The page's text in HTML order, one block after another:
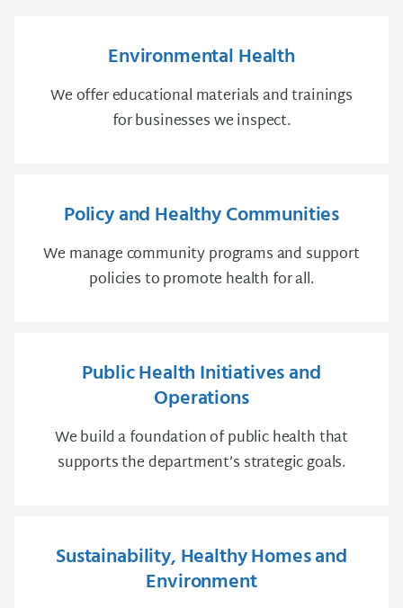
Environmental Health
We offer educational materials and trainings
for businesses we inspect.
Policy and Healthy Communities
We manage community programs and support
policies to promote health for all.
Public Health Initiatives and
Operations
We build a foundation of public health that
supports the department’s strategic goals.
Sustainability, Healthy Homes and
Environment